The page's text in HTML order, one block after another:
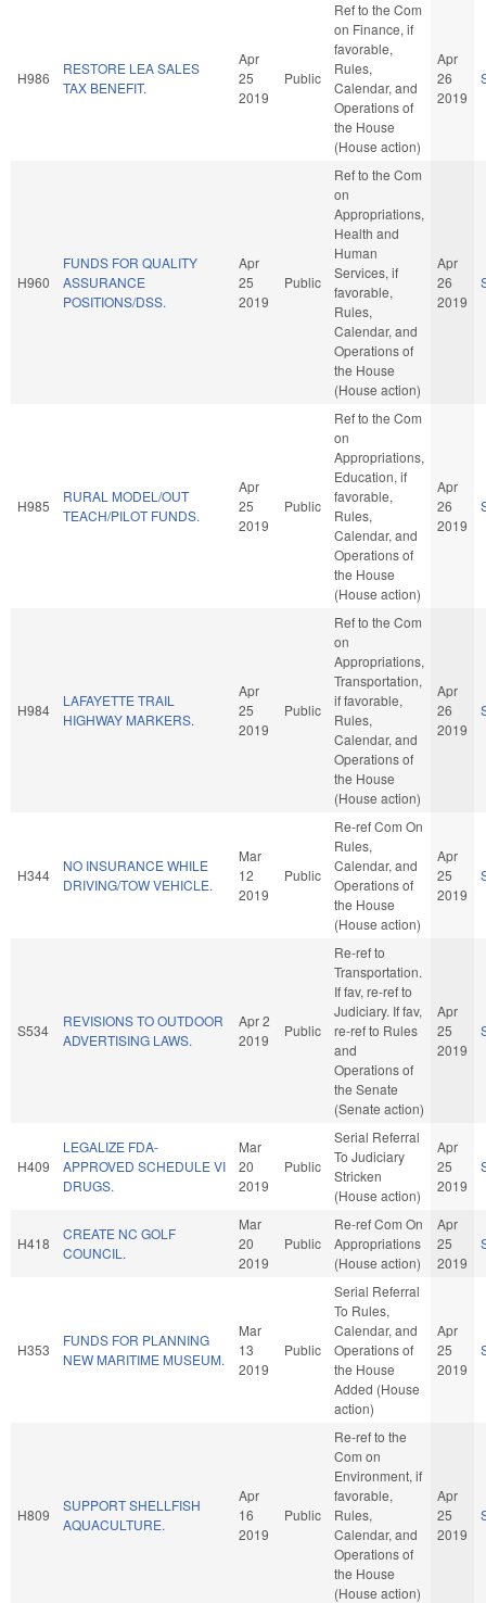
H986
RESTORE LEA SALES
TAX BENEFIT.
Apr
25
2019
Public
Ref to the Com
on Finance, if
favorable,
Rules,
Calendar, and
Operations of
the House
(House action)
Apr
26
2019
H960
FUNDS FOR QUALITY
ASSURANCE
POSITIONS/DSS.
Apr
25
2019
Public
Ref to the Com
on
Appropriations,
Health and
Human
Services, if
favorable,
Rules,
Calendar, and
Operations of
the House
(House action)
Apr
26
2019
H985
RURAL MODEL/OUT
TEACH/PILOT FUNDS.
Apr
25
2019
Public
Ref to the Com
on
Appropriations,
Education, if
favorable,
Rules,
Calendar, and
Operations of
the House
(House action)
Apr
26
2019
H984
LAFAYETTE TRAIL
HIGHWAY MARKERS.
Apr
25
2019
Public
Ref to the Com
on
Appropriations,
Transportation,
if favorable,
Rules,
Calendar, and
Operations of
the House
(House action)
Apr
26
2019
H344
NO INSURANCE WHILE
DRIVING/TOW VEHICLE.
Mar
12
2019
Public
Re-ref Com On
Rules,
Calendar, and
Operations of
the House
(House action)
Apr
25
2019
S534
REVISIONS TO OUTDOOR
ADVERTISING LAWS.
Apr 2
2019
Public
Re-ref to
Transportation.
If fav, re-ref to
Judiciary. If fav,
re-ref to Rules
and
Operations of
the Senate
(Senate action)
Apr
25
2019
H409
LEGALIZE FDA-
APPROVED SCHEDULE VI
DRUGS.
Mar
20
2019
Public
Serial Referral
To Judiciary
Stricken
(House action)
Apr
25
2019
H418
CREATE NC GOLF
COUNCIL.
Mar
20
2019
Public
Re-ref Com On
Appropriations
(House action)
Apr
25
2019
H353
FUNDS FOR PLANNING
NEW MARITIME MUSEUM.
Mar
13
2019
Public
Serial Referral
To Rules,
Calendar, and
Operations of
the House
Added (House
action)
Apr
25
2019
H809
SUPPORT SHELLFISH
AQUACULTURE.
Apr
16
2019
Public
Re-ref to the
Com on
Environment, if
favorable,
Rules,
Calendar, and
Operations of
the House
(House action)
Apr
25
2019